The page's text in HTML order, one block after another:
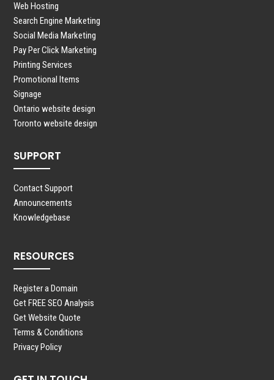
Web Hosting
Search Engine Marketing
Social Media Marketing
Pay Per Click Marketing
Printing Services
Promotional Items
Signage
Ontario website design
Toronto website design
SUPPORT
Contact Support
Announcements
Knowledgebase
RESOURCES
Register a Domain
Get FREE SEO Analysis
Get Website Quote
Terms & Conditions
Privacy Policy